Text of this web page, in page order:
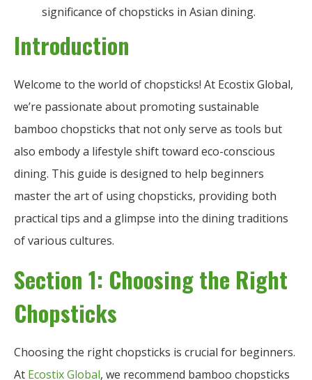
significance of chopsticks in Asian dining.
Introduction
Welcome to the world of chopsticks! At Ecostix Global,
we’re passionate about promoting sustainable
bamboo chopsticks that not only serve as tools but
also embody a lifestyle shift toward eco-conscious
dining. This guide is designed to help beginners
master the art of using chopsticks, providing both
practical tips and a glimpse into the dining traditions
of various cultures.
Section 1: Choosing the Right
Chopsticks
Choosing the right chopsticks is crucial for beginners.
At Ecostix Global, we recommend bamboo chopsticks